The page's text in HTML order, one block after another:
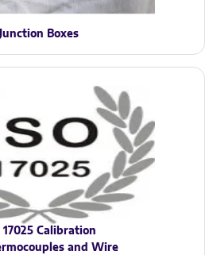
Junction Boxes
17025 Calibration
and Wire